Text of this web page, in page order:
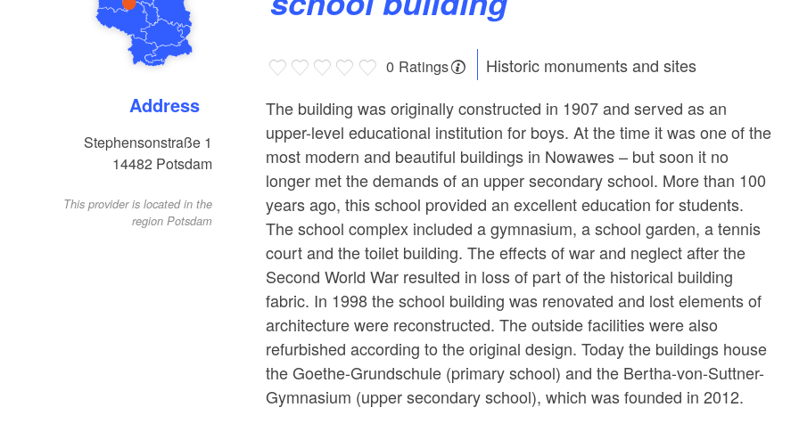
Address
Stephensonstraße 1
14482 Potsdam
This provider is located in the
region Potsdam
0 Ratings
Historic monuments and sites
The building was originally constructed in 1907 and served as an
upper-level educational institution for boys. At the time it was one of the
most modern and beautiful buildings in Nowawes – but soon it no
longer met the demands of an upper secondary school. More than 100
years ago, this school provided an excellent education for students.
The school complex included a gymnasium, a school garden, a tennis
court and the toilet building. The effects of war and neglect after the
Second World War resulted in loss of part of the historical building
fabric. In 1998 the school building was renovated and lost elements of
architecture were reconstructed. The outside facilities were also
refurbished according to the original design. Today the buildings house
the Goethe-Grundschule (primary school) and the Bertha-von-Suttner-
Gymnasium (upper secondary school), which was founded in 2012.